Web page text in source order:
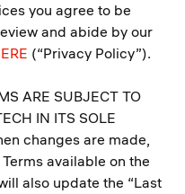
you agree to be
and abide by our
(“Privacy Policy”).
ARE SUBJECT TO
IN ITS SOLE
changes are made,
available on the
also update the “Last